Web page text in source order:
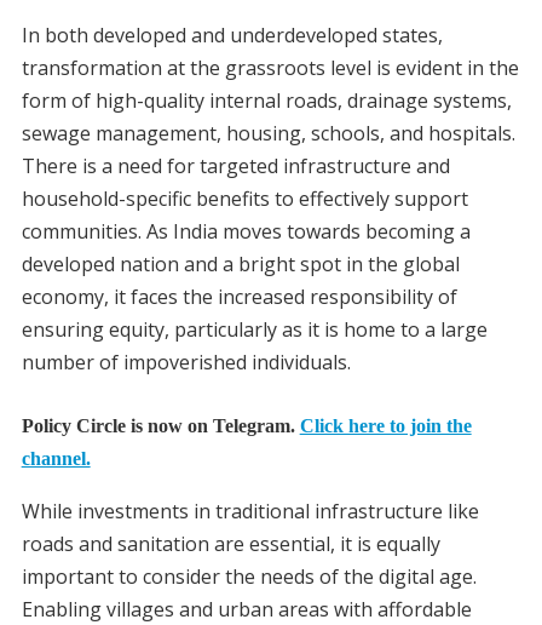
In both developed and underdeveloped states,
transformation at the grassroots level is evident in the
form of high-quality internal roads, drainage systems,
sewage management, housing, schools, and hospitals.
There is a need for targeted infrastructure and
household-specific benefits to effectively support
communities. As India moves towards becoming a
developed nation and a bright spot in the global
economy, it faces the increased responsibility of
ensuring equity, particularly as it is home to a large
number of impoverished individuals.
Policy Circle is now on Telegram. Click here to join the
channel.
While investments in traditional infrastructure like
roads and sanitation are essential, it is equally
important to consider the needs of the digital age.
Enabling villages and urban areas with affordable